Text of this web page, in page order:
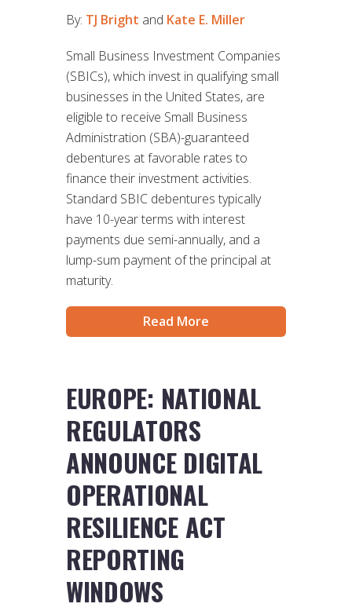
By: TJ Bright and Kate E. Miller
Small Business Investment Companies
(SBICs), which invest in qualifying small
businesses in the United States, are
eligible to receive Small Business
Administration (SBA)-guaranteed
debentures at favorable rates to
finance their investment activities.
Standard SBIC debentures typically
have 10-year terms with interest
payments due semi-annually, and a
lump-sum payment of the principal at
maturity.
Read More
EUROPE: NATIONAL
REGULATORS
ANNOUNCE DIGITAL
OPERATIONAL
RESILIENCE ACT
REPORTING
WINDOWS